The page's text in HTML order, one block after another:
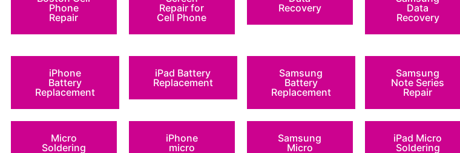
Phone
Repair
Repair for
Cell Phone
Recovery
Data
Recovery
iPhone
Battery
Replacement
iPad Battery
Replacement
Samsung
Battery
Replacement
Samsung
Note Series
Repair
Micro
Soldering
iPhone
micro
Samsung
Micro
iPad Micro
Soldering